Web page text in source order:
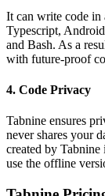
It can write code in
Typescript,
and Bash. As a
with future-proof
4. Code Privacy
Tabnine ensures
never shares your
created by Tabnine
use the offline